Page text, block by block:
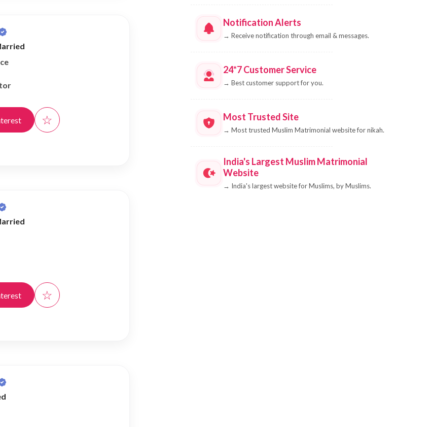
☆
☆
Notification Alerts
→ Receive notification through email & messages.
24*7 Customer Service
→ Best customer support for you.
Most Trusted Site
→ Most trusted Muslim Matrimonial website for nikah.
India's Largest Muslim Matrimonial
Website
→ India's largest website for Muslims, by Muslims.